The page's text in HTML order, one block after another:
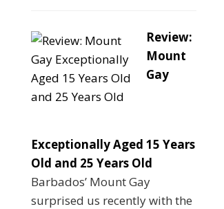
Review:
Mount
Gay
Exceptionally Aged 15 Years
Old and 25 Years Old
Barbados’ Mount Gay
surprised us recently with the